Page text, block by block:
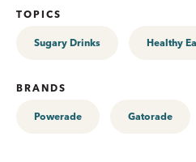
TOPICS
Sugary Drinks Healthy
BRANDS
Powerade Gatorade